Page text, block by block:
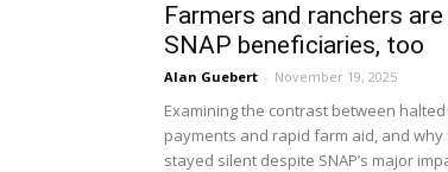
Farmers and ranchers
SNAP beneficiaries, too
Alan Guebert - November 19, 2025
Examining the contrast between halted
payments and rapid farm aid, and
stayed silent despite SNAP’s major